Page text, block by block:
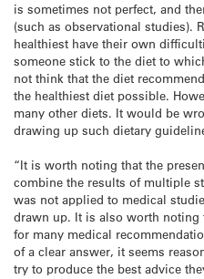
is sometimes not perfect, and
(such as observational studies).
healthiest have their own
someone stick to the diet to
not think that the diet
the healthiest diet possible.
many other diets. It would be
drawing up such dietary
“It is worth noting that the
combine the results of multiple
was not applied to medical
drawn up. It is also worth noting
for many medical
of a clear answer, it seems
try to produce the best advice